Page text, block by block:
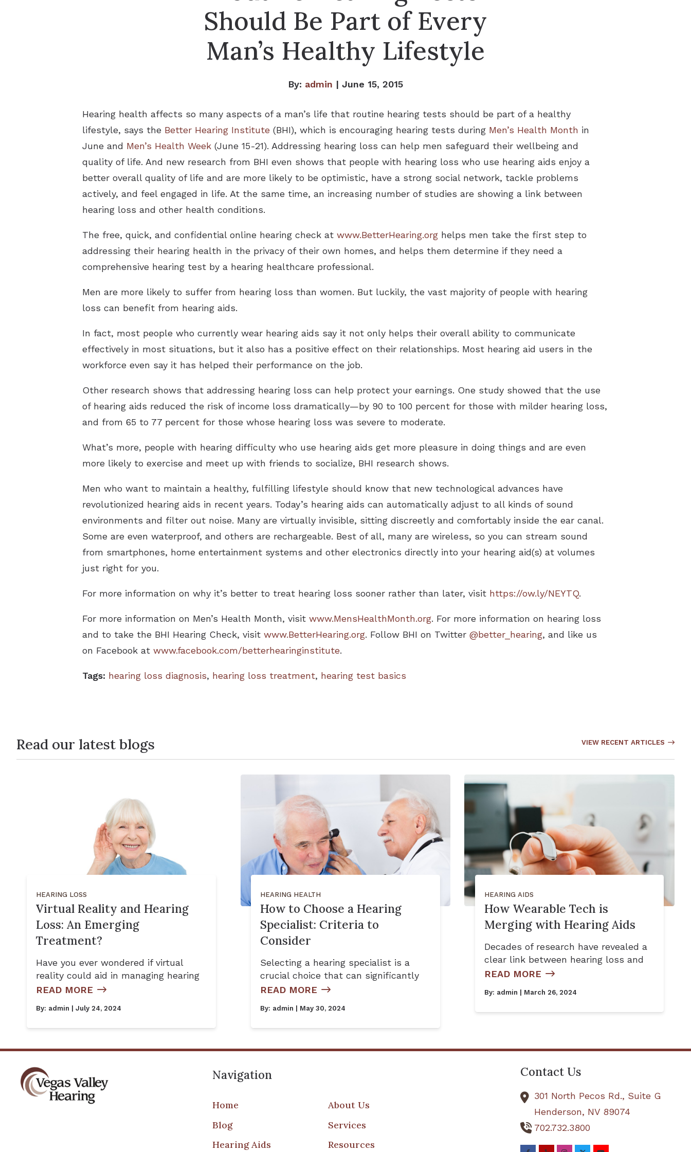
Should Be Part of Every
Man’s Healthy Lifestyle
By: admin | June 15, 2015
Hearing health affects so many aspects of a man’s life that routine hearing tests should be part of a healthy
lifestyle, says the Better Hearing Institute (BHI), which is encouraging hearing tests during Men’s Health Month in
June and Men’s Health Week (June 15-21). Addressing hearing loss can help men safeguard their wellbeing and
quality of life. And new research from BHI even shows that people with hearing loss who use hearing aids enjoy a
better overall quality of life and are more likely to be optimistic, have a strong social network, tackle problems
actively, and feel engaged in life. At the same time, an increasing number of studies are showing a link between
hearing loss and other health conditions.
The free, quick, and confidential online hearing check at www.BetterHearing.org helps men take the first step to
addressing their hearing health in the privacy of their own homes, and helps them determine if they need a
comprehensive hearing test by a hearing healthcare professional.
Men are more likely to suffer from hearing loss than women. But luckily, the vast majority of people with hearing
loss can benefit from hearing aids.
In fact, most people who currently wear hearing aids say it not only helps their overall ability to communicate
effectively in most situations, but it also has a positive effect on their relationships. Most hearing aid users in the
workforce even say it has helped their performance on the job.
Other research shows that addressing hearing loss can help protect your earnings. One study showed that the use
of hearing aids reduced the risk of income loss dramatically—by 90 to 100 percent for those with milder hearing loss,
and from 65 to 77 percent for those whose hearing loss was severe to moderate.
What’s more, people with hearing difficulty who use hearing aids get more pleasure in doing things and are even
more likely to exercise and meet up with friends to socialize, BHI research shows.
Men who want to maintain a healthy, fulfilling lifestyle should know that new technological advances have
revolutionized hearing aids in recent years. Today’s hearing aids can automatically adjust to all kinds of sound
environments and filter out noise. Many are virtually invisible, sitting discreetly and comfortably inside the ear canal.
Some are even waterproof, and others are rechargeable. Best of all, many are wireless, so you can stream sound
from smartphones, home entertainment systems and other electronics directly into your hearing aid(s) at volumes
just right for you.
For more information on why it’s better to treat hearing loss sooner rather than later, visit https://ow.ly/NEYTQ.
For more information on Men’s Health Month, visit www.MensHealthMonth.org. For more information on hearing loss
and to take the BHI Hearing Check, visit www.BetterHearing.org. Follow BHI on Twitter @better_hearing, and like us
on Facebook at www.facebook.com/betterhearinginstitute.
Tags: hearing loss diagnosis, hearing loss treatment, hearing test basics
Read our latest blogs VIEW RECENT ARTICLES
HEARING LOSS
Virtual Reality and Hearing
Loss: An Emerging
Treatment?
Have you ever wondered if virtual
reality could aid in managing hearing
READ MORE
By: admin | July 24, 2024
HEARING HEALTH
How to Choose a Hearing
Specialist: Criteria to
Consider
Selecting a hearing specialist is a
crucial choice that can significantly
READ MORE
By: admin | May 30, 2024
HEARING AIDS
How Wearable Tech is
Merging with Hearing Aids
Decades of research have revealed a
clear link between hearing loss and
READ MORE
By: admin | March 26, 2024
Navigation
Home
About Us
Blog
Services
Hearing Aids
Resources
Contact Us
301 North Pecos Rd., Suite G
Henderson, NV 89074
702.732.3800